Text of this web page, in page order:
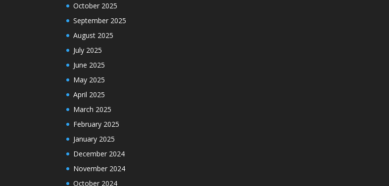
October 2025
September 2025
August 2025
July 2025
June 2025
May 2025
April 2025
March 2025
February 2025
January 2025
December 2024
November 2024
October 2024